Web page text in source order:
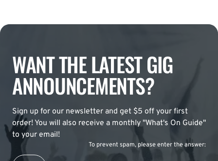
WANT THE LATEST GIG
ANNOUNCEMENTS?
Sign up for our newsletter and get $5 off your first
order! You will also receive a monthly "What's On Guide"
to your email!
To prevent spam, please enter the answer: